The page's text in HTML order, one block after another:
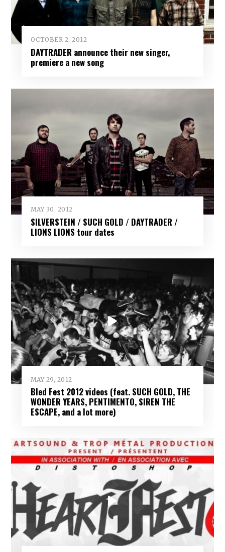
OCTOBER 2, 2012
DAYTRADER announce their new singer,
premiere a new song
MAY 30, 2012
SILVERSTEIN / SUCH GOLD / DAYTRADER /
LIONS LIONS tour dates
MAY 29, 2012
Bled Fest 2012 videos (feat. SUCH GOLD, THE
WONDER YEARS, PENTIMENTO, SIREN THE
ESCAPE, and a lot more)